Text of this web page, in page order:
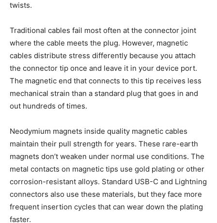
twists.
Traditional cables fail most often at the connector joint
where the cable meets the plug. However, magnetic
cables distribute stress differently because you attach
the connector tip once and leave it in your device port.
The magnetic end that connects to this tip receives less
mechanical strain than a standard plug that goes in and
out hundreds of times.
Neodymium magnets inside quality magnetic cables
maintain their pull strength for years. These rare-earth
magnets don’t weaken under normal use conditions. The
metal contacts on magnetic tips use gold plating or other
corrosion-resistant alloys. Standard USB-C and Lightning
connectors also use these materials, but they face more
frequent insertion cycles that can wear down the plating
faster.